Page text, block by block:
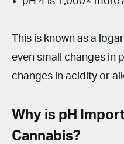
This is known as a
even small changes in
changes in acidity or
Why is pH
Cannabis?